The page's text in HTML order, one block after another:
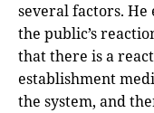
several factors. He
the public’s
that there is a
establishment
the system, and